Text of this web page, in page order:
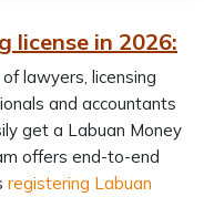
license in 2026:
lawyers, licensing
and accountants
get a Labuan Money
offers end-to-end
registering Labuan